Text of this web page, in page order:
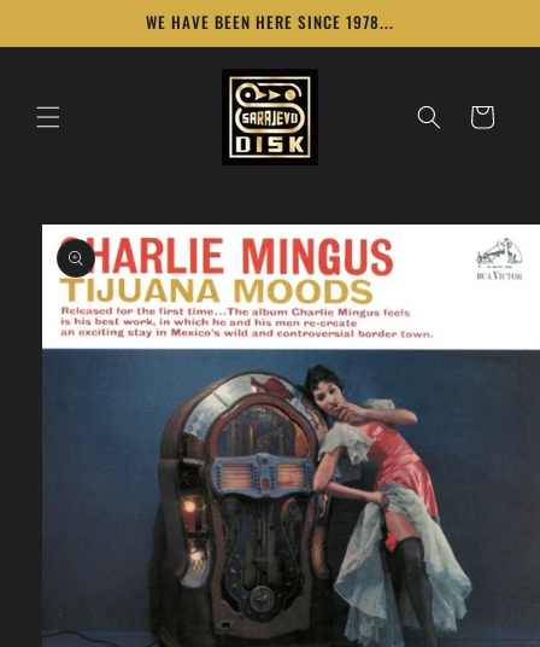
WE HAVE BEEN HERE SINCE 1978...
Cart
Skip to
product
information